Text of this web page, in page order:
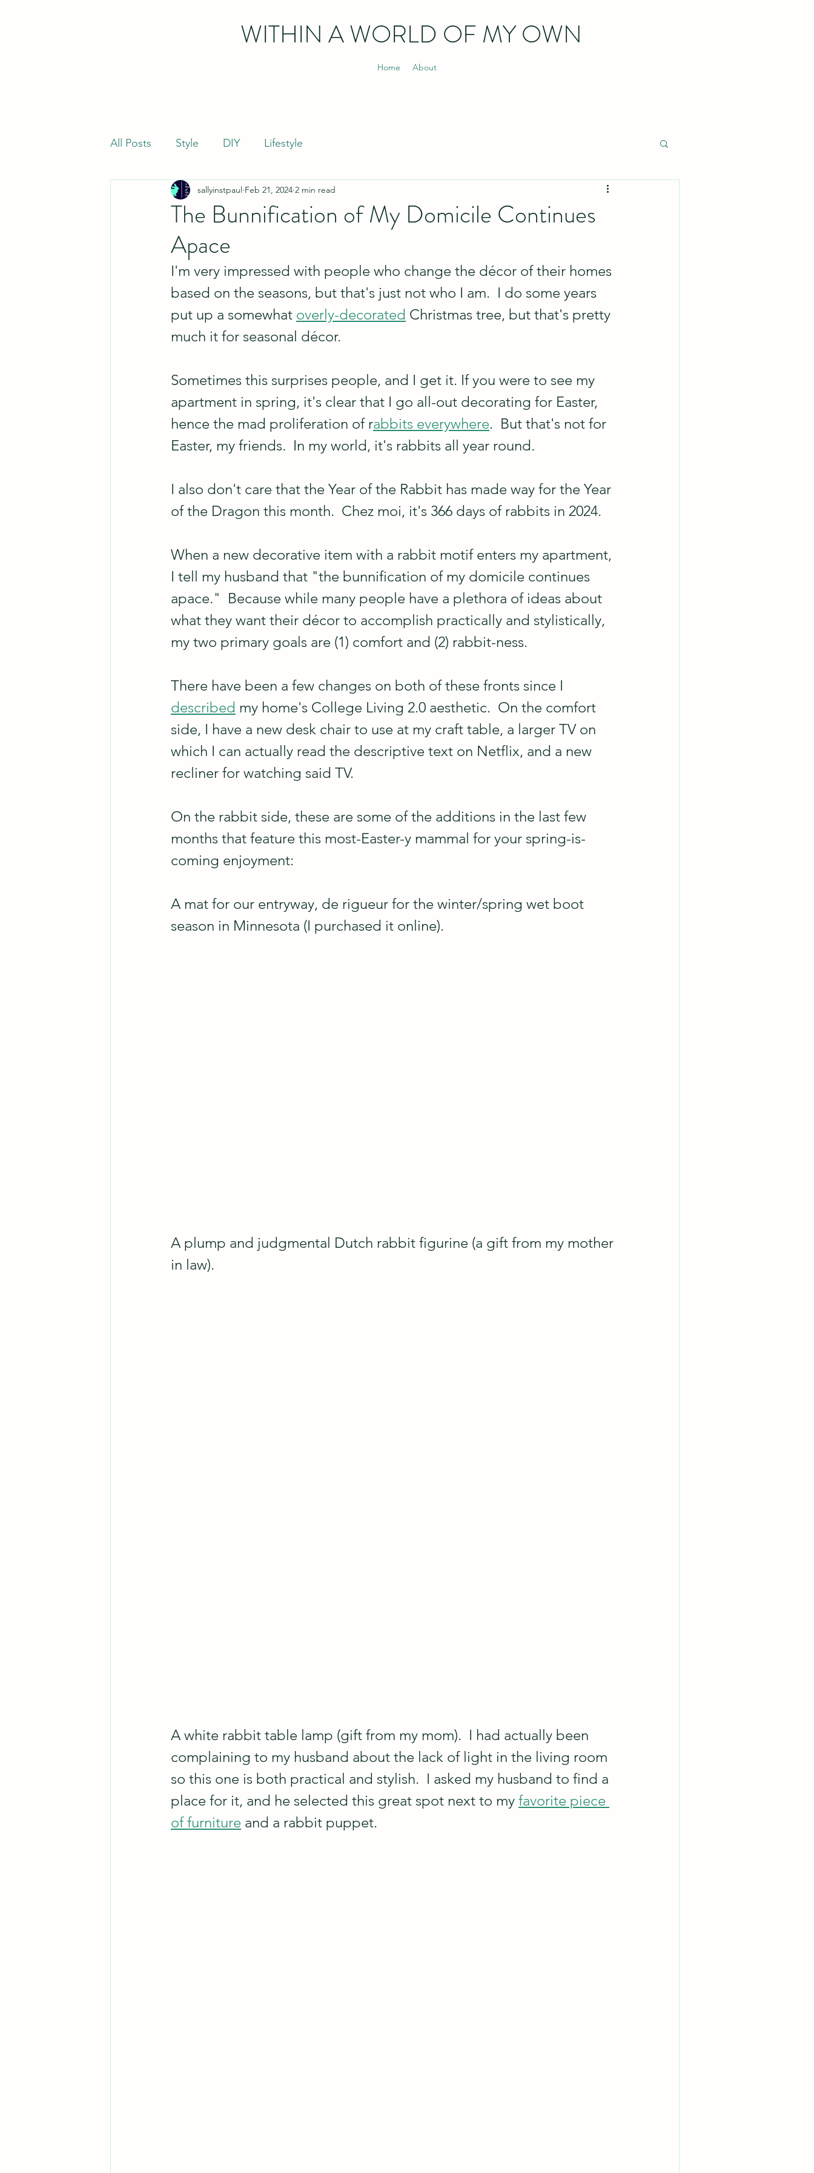
WITHIN A WORLD OF MY OWN
Home About
All Posts Style DIY Lifestyle
The Bunnification of My Domicile Continues
Apace
sallyinstpaul Feb 21, 2024 2 min read
I'm very impressed with people who change the décor of their homes
based on the seasons, but that's just not who I am.  I do some years
put up a somewhat overly-decorated Christmas tree, but that's pretty
much it for seasonal décor.
Sometimes this surprises people, and I get it. If you were to see my
apartment in spring, it's clear that I go all-out decorating for Easter,
hence the mad proliferation of rabbits everywhere.  But that's not for
Easter, my friends.  In my world, it's rabbits all year round.
I also don't care that the Year of the Rabbit has made way for the Year
of the Dragon this month.  Chez moi, it's 366 days of rabbits in 2024.
When a new decorative item with a rabbit motif enters my apartment,
I tell my husband that "the bunnification of my domicile continues
apace."  Because while many people have a plethora of ideas about
what they want their décor to accomplish practically and stylistically,
my two primary goals are (1) comfort and (2) rabbit-ness.
There have been a few changes on both of these fronts since I
described my home's College Living 2.0 aesthetic.  On the comfort
side, I have a new desk chair to use at my craft table, a larger TV on
which I can actually read the descriptive text on Netflix, and a new
recliner for watching said TV.
On the rabbit side, these are some of the additions in the last few
months that feature this most-Easter-y mammal for your spring-is-
coming enjoyment:
A mat for our entryway, de rigueur for the winter/spring wet boot
season in Minnesota (I purchased it online).
A plump and judgmental Dutch rabbit figurine (a gift from my mother
in law).
A white rabbit table lamp (gift from my mom).  I had actually been
complaining to my husband about the lack of light in the living room
so this one is both practical and stylish.  I asked my husband to find a
place for it, and he selected this great spot next to my favorite piece
of furniture and a rabbit puppet.